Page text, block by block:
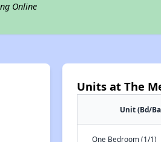
Online
Units at The
Unit (Bd/
One Bedroom (1/1)